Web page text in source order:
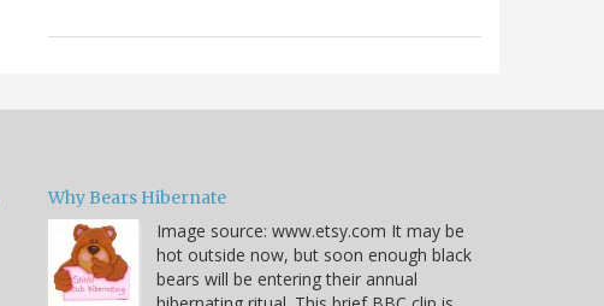
Why Bears Hibernate
Image source: www.etsy.com It may be
hot outside now, but soon enough black
bears will be entering their annual